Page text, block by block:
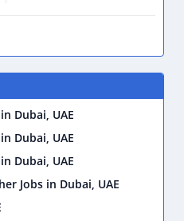
Dubai, UAE
Dubai, UAE
Dubai, UAE
Jobs in Dubai, UAE